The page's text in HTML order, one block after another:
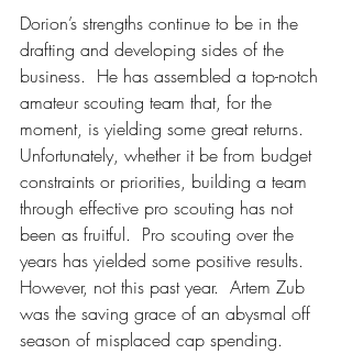
Dorion’s strengths continue to be in the
drafting and developing sides of the
business.  He has assembled a top-notch
amateur scouting team that, for the
moment, is yielding some great returns.
Unfortunately, whether it be from budget
constraints or priorities, building a team
through effective pro scouting has not
been as fruitful.  Pro scouting over the
years has yielded some positive results.
However, not this past year.  Artem Zub
was the saving grace of an abysmal off
season of misplaced cap spending.